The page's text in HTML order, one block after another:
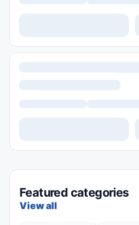
Featured categories
View all